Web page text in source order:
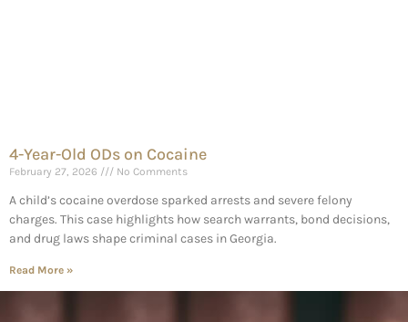
4-Year-Old ODs on Cocaine
February 27, 2026 No Comments
A child’s cocaine overdose sparked arrests and severe felony
charges. This case highlights how search warrants, bond decisions,
and drug laws shape criminal cases in Georgia.
Read More »